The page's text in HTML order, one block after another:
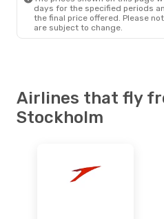
days for the specified periods
the final price offered. Please
are subject to change.
Airlines that fly
Stockholm